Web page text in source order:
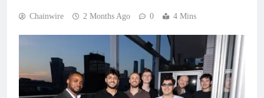
Chainwire 2 Months Ago 0 4 Mins